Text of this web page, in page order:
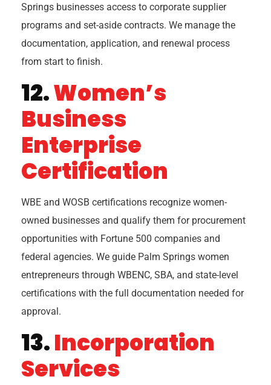
Springs businesses access to corporate supplier
programs and set-aside contracts. We manage the
documentation, application, and renewal process
from start to finish.
12.Women’s
Business
Enterprise
Certification
WBE and WOSB certifications recognize women-
owned businesses and qualify them for procurement
opportunities with Fortune 500 companies and
federal agencies. We guide Palm Springs women
entrepreneurs through WBENC, SBA, and state-level
certifications with the full documentation needed for
approval.
13.Incorporation
Services